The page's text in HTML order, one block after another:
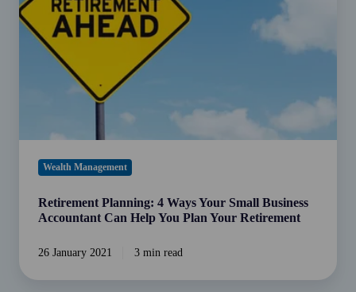
Your
Small
Business
Accountant
Plan
Your
Retirement
Wealth Management
Retirement Planning: 4 Ways Your Small Business
Accountant Can Help You Plan Your Retirement
26 January 2021 3 min read